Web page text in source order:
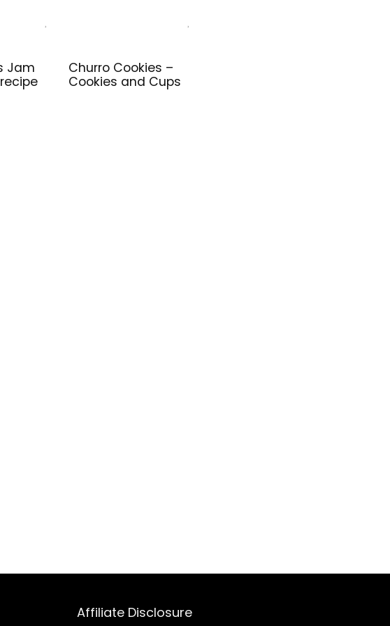
Jam
Churro Cookies –
Cookies and Cups
Affiliate Disclosure